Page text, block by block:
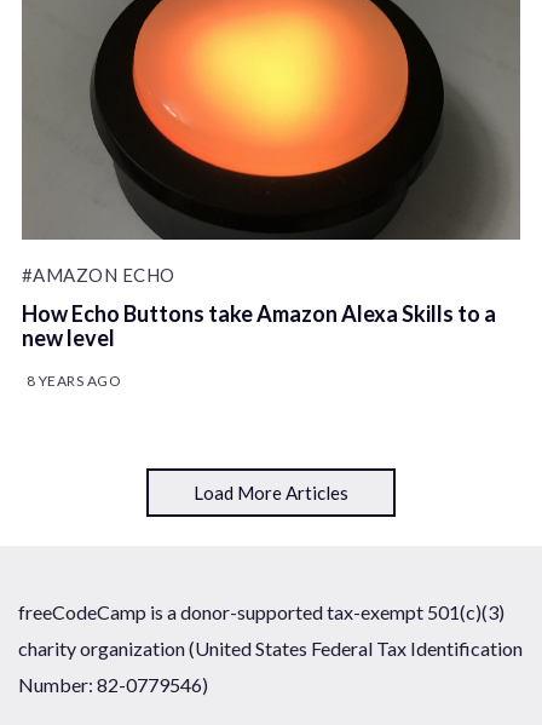
#AMAZON ECHO
How Echo Buttons take Amazon Alexa Skills to a
new level
8 YEARS AGO
Load More Articles
freeCodeCamp is a donor-supported tax-exempt 501(c)(3)
charity organization (United States Federal Tax Identification
Number: 82-0779546)